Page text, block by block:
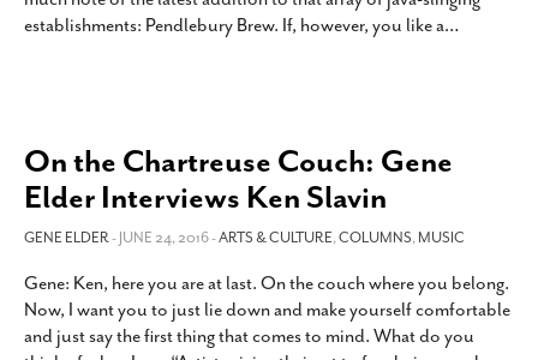
SUBSCRIBE
establishments: Pendlebury Brew. If, however, you like a…
On the Chartreuse Couch: Gene
Elder Interviews Ken Slavin
GENE ELDER- JUNE 24, 2016 -ARTS & CULTURE,COLUMNS,MUSIC
Gene: Ken, here you are at last. On the couch where you belong.
Now, I want you to just lie down and make yourself comfortable
and just say the first thing that comes to mind. What do you